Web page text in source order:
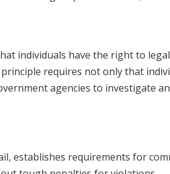
individuals have the right to
requires not only that
agencies to investigate
establishes requirements for